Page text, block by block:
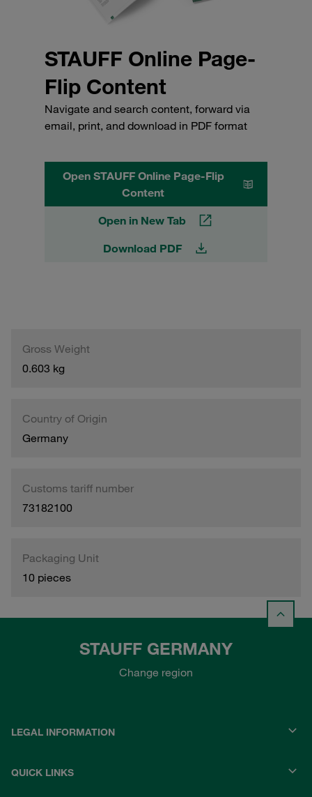
STAUFF Online Page-
Flip Content
Navigate and search content, forward via
email, print, and download in PDF format
Open STAUFF Online Page-Flip
Content
Open in New Tab
Download PDF
Gross Weight
0.603 kg
Country of Origin
Germany
Customs tariff number
73182100
Packaging Unit
10 pieces
STAUFF GERMANY
Change region
LEGAL INFORMATION
QUICK LINKS